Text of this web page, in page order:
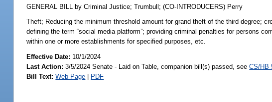
GENERAL BILL by Criminal Justice;Trumbull ;(CO-INTRODUCERS) Perry
Theft; Reducing the minimum threshold amount for grand theft of the third degree;
defining the term “social media platform”; providing criminal penalties for persons
within one or more establishments for specified purposes, etc.
Effective Date: 10/1/2024
Last Action: 3/5/2024 Senate - Laid on Table, companion bill(s) passed, seeCS/HB
Bill Text: Web Page | PDF